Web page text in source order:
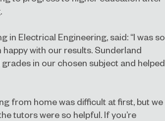
in Electrical Engineering, said: “I was so
happy with our results. Sunderland
in our chosen subject and helped
from home was difficult at first, but we
tutors were so helpful. If you’re